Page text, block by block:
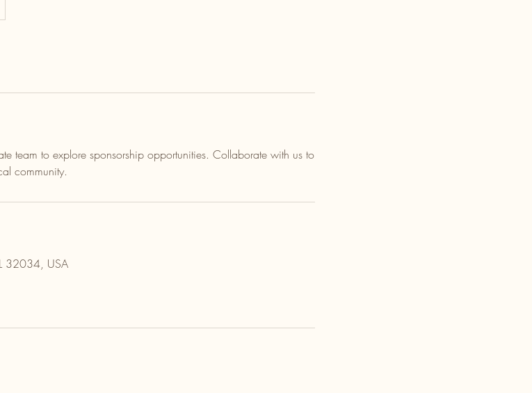
team to explore sponsorship opportunities. Collaborate with us to
community.
32034, USA